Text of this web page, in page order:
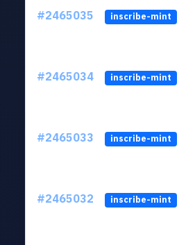
#2465035 inscribe-mint
#2465034 inscribe-mint
#2465033 inscribe-mint
#2465032 inscribe-mint